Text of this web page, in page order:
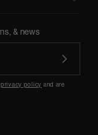
& news
privacy policy and are